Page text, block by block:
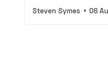
Steven Symes • 06